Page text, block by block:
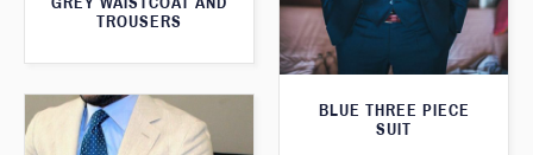
TROUSERS
BLUE THREE PIECE
SUIT